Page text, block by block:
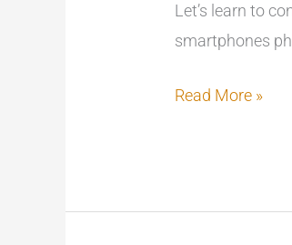
Let’s learn to
smartphones
Read More »